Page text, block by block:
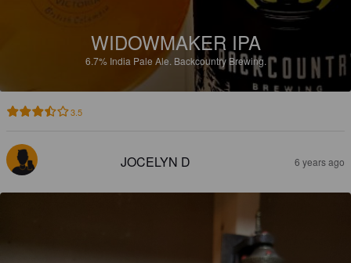
WIDOWMAKER IPA
6.7% India Pale Ale. Backcountry Brewing.
3.5
JOCELYN D 6 years ago